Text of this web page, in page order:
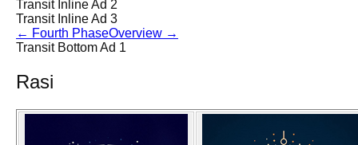
Transit Inline Ad 2
Transit Inline Ad 3
← Fourth PhaseOverview →
Transit Bottom Ad 1
Rasi